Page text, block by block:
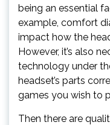
being an essential
example, comfort
impact how the
However, it’s also
technology under
headset’s parts
games you wish to
Then there are